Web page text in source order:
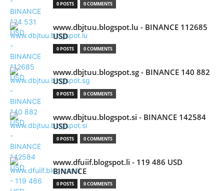
0 POSTS 0 COMMENTS
www.dbjtuu.blogspot.lu - BINANCE 112685
USD
0 POSTS 0 COMMENTS
www.dbjtuu.blogspot.sg - BINANCE 140 882
USD
0 POSTS 0 COMMENTS
www.dbjtuu.blogspot.si - BINANCE 142584
USD
0 POSTS 0 COMMENTS
www.dfuiif.blogspot.li - 119 486 USD
BINANCE
0 POSTS 0 COMMENTS